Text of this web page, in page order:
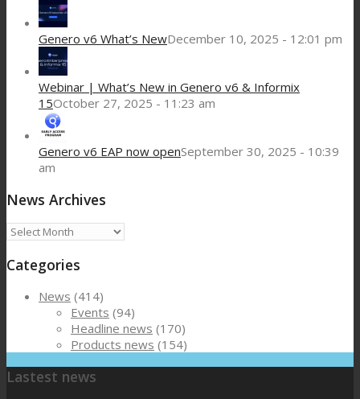
Genero v6 What’s NewDecember 10, 2025 - 12:01 pm
Webinar | What’s New in Genero v6 & Informix
15October 27, 2025 - 11:23 am
Genero v6 EAP now openSeptember 30, 2025 - 10:39
am
News Archives
News
Categories
News (414)
Events (94)
Headline news (170)
Products news (154)
Lastest news